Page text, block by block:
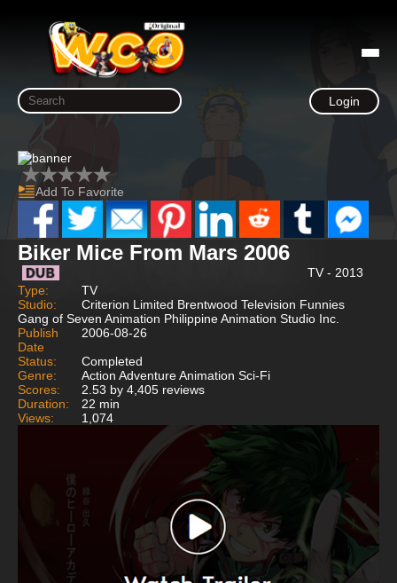
Login
Add To Favorite
Biker Mice From Mars 2006
TV - 2013
Type:
TV
Studio:
Criterion Limited Brentwood Television Funnies
Gang of Seven Animation Philippine Animation Studio Inc.
Publish
Date
2006-08-26
Status:
Completed
Genre:
Action Adventure Animation Sci-Fi
Scores:
2.53 by 4,405 reviews
Duration:
22 min
Views:
1,074